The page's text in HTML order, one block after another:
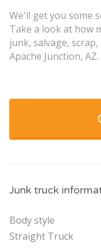
We'll get you some
Take a look at how
junk, salvage,
Apache Junction, AZ.
Junk truck
Body style
Straight Truck